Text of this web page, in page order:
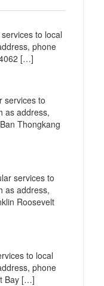
to local
phone
[…]
services to
as address,
Thongkang
services to
as address,
Roosevelt
to local
phone
Bay […]